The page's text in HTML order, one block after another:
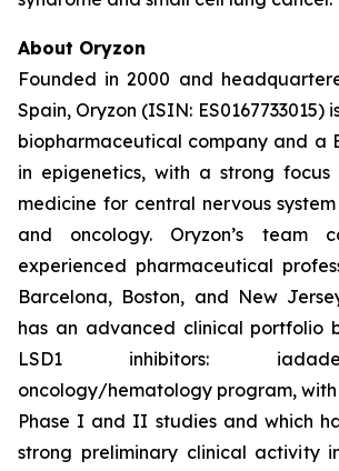
About Oryzon
Founded in 2000 and
Spain, Oryzon (ISIN: ES0167733015)
biopharmaceutical company and a
in epigenetics, with a strong focus
medicine for central nervous
and oncology. Oryzon’s team
experienced pharmaceutical
Barcelona, Boston, and New
has an advanced clinical portfolio
LSD1 inhibitors:
oncology/hematology program,
Phase I and II studies and which
strong preliminary clinical activity